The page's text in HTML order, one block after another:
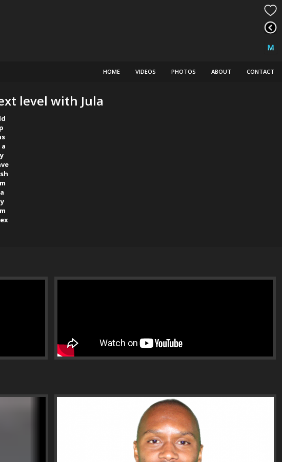
HOME VIDEOS PHOTOS ABOUT CONTACT
level with Jula